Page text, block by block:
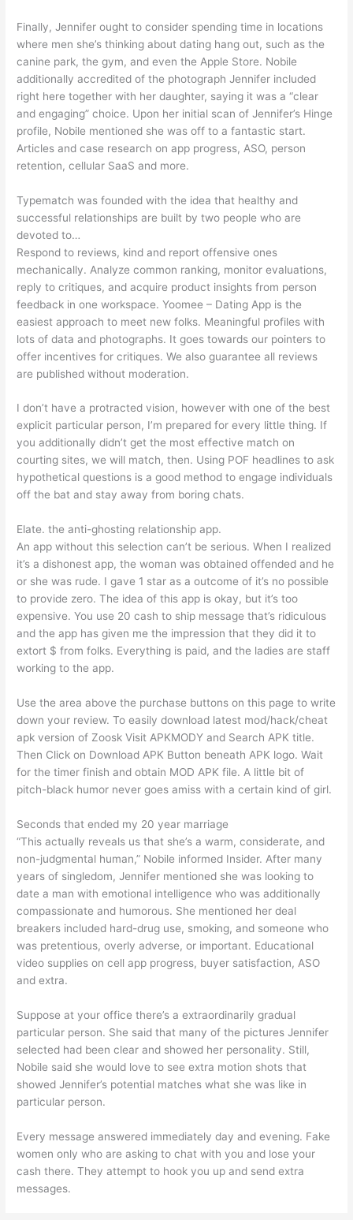
Finally, Jennifer ought to consider spending time in locations
where men she’s thinking about dating hang out, such as the
canine park, the gym, and even the Apple Store. Nobile
additionally accredited of the photograph Jennifer included
right here together with her daughter, saying it was a “clear
and engaging” choice. Upon her initial scan of Jennifer’s Hinge
profile, Nobile mentioned she was off to a fantastic start.
Articles and case research on app progress, ASO, person
retention, cellular SaaS and more.
Typematch was founded with the idea that healthy and
successful relationships are built by two people who are
devoted to…
Respond to reviews, kind and report offensive ones
mechanically. Analyze common ranking, monitor evaluations,
reply to critiques, and acquire product insights from person
feedback in one workspace. Yoomee – Dating App is the
easiest approach to meet new folks. Meaningful profiles with
lots of data and photographs. It goes towards our pointers to
offer incentives for critiques. We also guarantee all reviews
are published without moderation.
I don’t have a protracted vision, however with one of the best
explicit particular person, I’m prepared for every little thing. If
you additionally didn’t get the most effective match on
courting sites, we will match, then. Using POF headlines to ask
hypothetical questions is a good method to engage individuals
off the bat and stay away from boring chats.
Elate. the anti-ghosting relationship app.
An app without this selection can’t be serious. When I realized
it’s a dishonest app, the woman was obtained offended and he
or she was rude. I gave 1 star as a outcome of it’s no possible
to provide zero. The idea of this app is okay, but it’s too
expensive. You use 20 cash to ship message that’s ridiculous
and the app has given me the impression that they did it to
extort $ from folks. Everything is paid, and the ladies are staff
working to the app.
Use the area above the purchase buttons on this page to write
down your review. To easily download latest mod/hack/cheat
apk version of Zoosk Visit APKMODY and Search APK title.
Then Click on Download APK Button beneath APK logo. Wait
for the timer finish and obtain MOD APK file. A little bit of
pitch-black humor never goes amiss with a certain kind of girl.
Seconds that ended my 20 year marriage
“This actually reveals us that she’s a warm, considerate, and
non-judgmental human,” Nobile informed Insider. After many
years of singledom, Jennifer mentioned she was looking to
date a man with emotional intelligence who was additionally
compassionate and humorous. She mentioned her deal
breakers included hard-drug use, smoking, and someone who
was pretentious, overly adverse, or important. Educational
video supplies on cell app progress, buyer satisfaction, ASO
and extra.
Suppose at your office there’s a extraordinarily gradual
particular person. She said that many of the pictures Jennifer
selected had been clear and showed her personality. Still,
Nobile said she would love to see extra motion shots that
showed Jennifer’s potential matches what she was like in
particular person.
Every message answered immediately day and evening. Fake
women only who are asking to chat with you and lose your
cash there. They attempt to hook you up and send extra
messages.